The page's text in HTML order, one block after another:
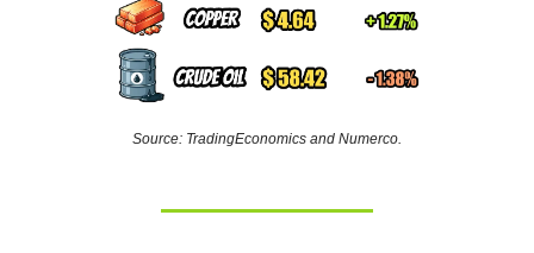
Source: TradingEconomics and Numerco.